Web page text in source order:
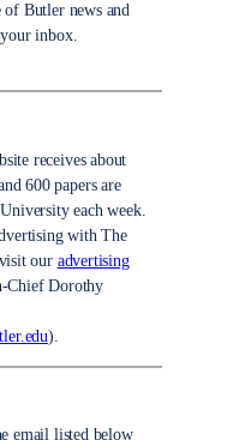
of Butler news and
inbox.
receives about
600 papers are
each week.
with The
our advertising
Chief Dorothy
).
email listed below